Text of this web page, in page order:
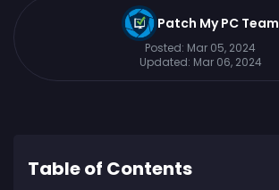
Patch My PC Team
Posted: Mar 05, 2024
Updated: Mar 06, 2024
Table of Contents